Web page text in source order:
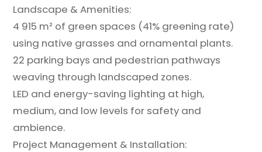
Landscape & Amenities:
4 915 m² of green spaces (41% greening rate)
using native grasses and ornamental plants.
22 parking bays and pedestrian pathways
weaving through landscaped zones.
LED and energy-saving lighting at high,
medium, and low levels for safety and
ambience.
Project Management & Installation: